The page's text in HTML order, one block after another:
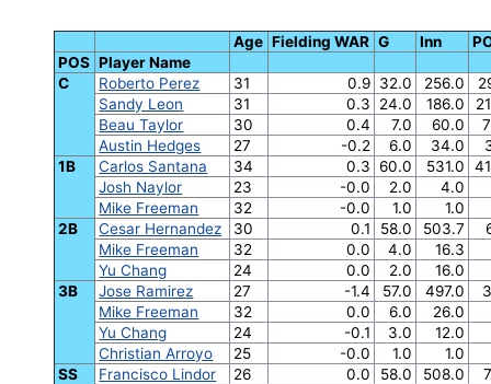
Age Fielding WAR G Inn
POS Player Name
C
Roberto Perez 31 0.9 32.0 256.0
Sandy Leon
31 0.3 24.0 186.0
Beau Taylor
30 0.4 7.0 60.0
Austin Hedges
27 -0.2 6.0 34.0
1B
Carlos Santana 34 0.3 60.0 531.0
Josh Naylor
23 -0.0 2.0
4.0
Mike Freeman
32 -0.0 1.0
1.0
2B
Cesar Hernandez 30 0.1 58.0 503.7
Mike Freeman
32 0.0 4.0 16.3
Yu Chang
24 0.0 2.0 16.0
3B
Jose Ramirez 27 -1.4 57.0 497.0
Mike Freeman
32 0.0 6.0 26.0
Yu Chang
24 -0.1 3.0 12.0
Christian Arroyo
25 -0.0 1.0 1.0
SS
Francisco Lindor 26 0.0 58.0 508.0